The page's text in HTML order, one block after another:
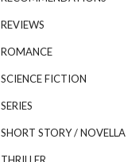
REVIEWS
ROMANCE
SCIENCE FICTION
SERIES
SHORT STORY / NOVELLA